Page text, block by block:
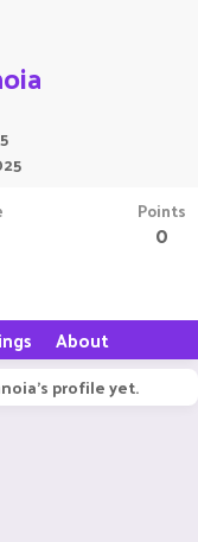
Points
0
About
profile yet.